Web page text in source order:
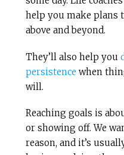
help you make plans
above and beyond.
They’ll also help you
persistence when
will.
Reaching goals is
or showing off. We
reason, and it’s